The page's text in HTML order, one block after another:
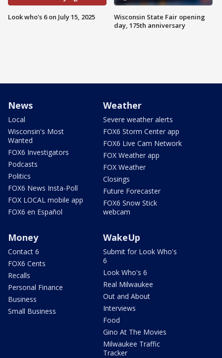
Look who's 6 on July 15, 2025
Wisconsin State Fair opening
day, 175th anniversary
News
Local
Wisconsin's Most
Wanted
FOX6 Investigators
Podcasts
Politics
FOX6 News Insta-Poll
FOX LOCAL mobile app
FOX6 en Español
Weather
Severe weather alerts
FOX6 Storm Center app
FOX6 Live Cam Network
FOX Weather app
FOX Weather
Closings
Future Forecaster
FOX6 Snow Stick
webcam
Money
Contact 6
FOX6 Cents
Recalls
Personal Finance
Business
Small Business
WakeUp
Submit for Look Who's
6
Look Who's 6
Real Milwaukee
Out and About
Interviews
Food
Gino At The Movies
Milwaukee Traffic
Tracker